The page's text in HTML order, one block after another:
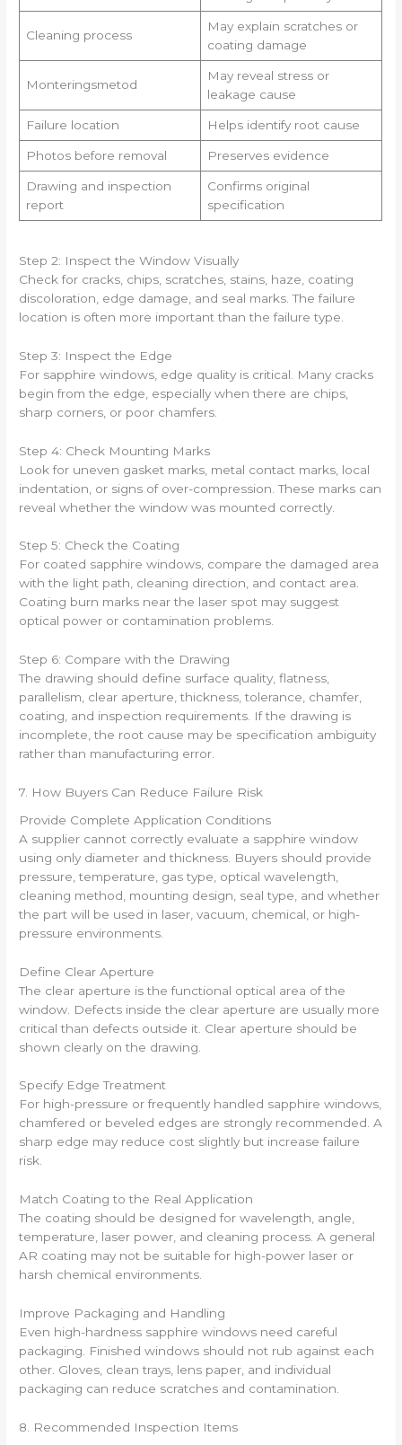
Cleaning process
May explain scratches or
coating damage
Monteringsmetod
May reveal stress or
leakage cause
Failure location Helps identify root cause
Photos before removal Preserves evidence
Drawing and inspection
report
Confirms original
specification
Step 2: Inspect the Window Visually
Check for cracks, chips, scratches, stains, haze, coating
discoloration, edge damage, and seal marks. The failure
location is often more important than the failure type.
Step 3: Inspect the Edge
For sapphire windows, edge quality is critical. Many cracks
begin from the edge, especially when there are chips,
sharp corners, or poor chamfers.
Step 4: Check Mounting Marks
Look for uneven gasket marks, metal contact marks, local
indentation, or signs of over-compression. These marks can
reveal whether the window was mounted correctly.
Step 5: Check the Coating
For coated sapphire windows, compare the damaged area
with the light path, cleaning direction, and contact area.
Coating burn marks near the laser spot may suggest
optical power or contamination problems.
Step 6: Compare with the Drawing
The drawing should define surface quality, flatness,
parallelism, clear aperture, thickness, tolerance, chamfer,
coating, and inspection requirements. If the drawing is
incomplete, the root cause may be specification ambiguity
rather than manufacturing error.
7. How Buyers Can Reduce Failure Risk
Provide Complete Application Conditions
A supplier cannot correctly evaluate a sapphire window
using only diameter and thickness. Buyers should provide
pressure, temperature, gas type, optical wavelength,
cleaning method, mounting design, seal type, and whether
the part will be used in laser, vacuum, chemical, or high-
pressure environments.
Define Clear Aperture
The clear aperture is the functional optical area of the
window. Defects inside the clear aperture are usually more
critical than defects outside it. Clear aperture should be
shown clearly on the drawing.
Specify Edge Treatment
For high-pressure or frequently handled sapphire windows,
chamfered or beveled edges are strongly recommended. A
sharp edge may reduce cost slightly but increase failure
risk.
Match Coating to the Real Application
The coating should be designed for wavelength, angle,
temperature, laser power, and cleaning process. A general
AR coating may not be suitable for high-power laser or
harsh chemical environments.
Improve Packaging and Handling
Even high-hardness sapphire windows need careful
packaging. Finished windows should not rub against each
other. Gloves, clean trays, lens paper, and individual
packaging can reduce scratches and contamination.
8. Recommended Inspection Items